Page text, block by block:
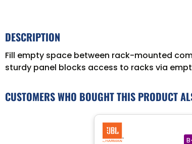
DESCRIPTION
Fill empty space between rack-mounted
sturdy panel blocks access to racks via
CUSTOMERS WHO BOUGHT THIS PRODUCT